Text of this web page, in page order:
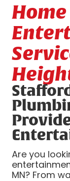
Home
Are you
MN? From